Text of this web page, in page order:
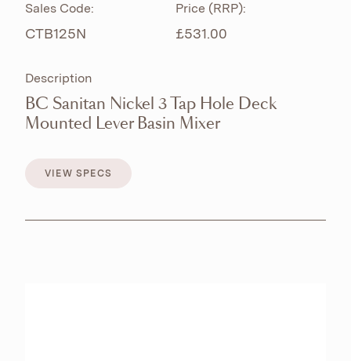
Sales Code:
CTB125N
Price (RRP):
£531.00
Description
BC Sanitan Nickel 3 Tap Hole Deck
Mounted Lever Basin Mixer
VIEW SPECS